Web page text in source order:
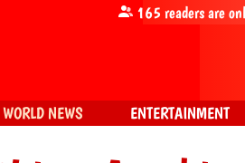
165 readers are
WORLD NEWS ENTERTAINMENT